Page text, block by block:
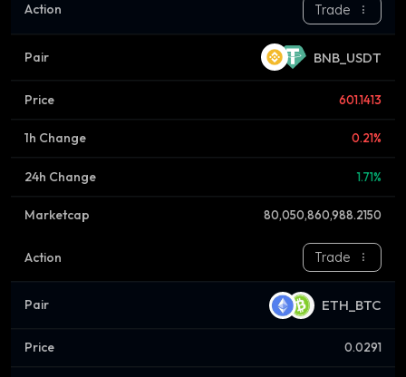
Trade
BNB_USDT
601.1413
0.21%
1.71%
80,050,860,988.2150
Trade
ETH_BTC
0.0291